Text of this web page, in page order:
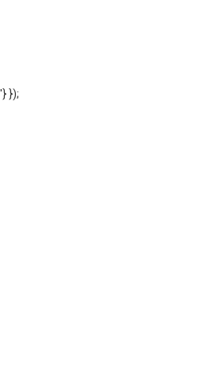
'} });